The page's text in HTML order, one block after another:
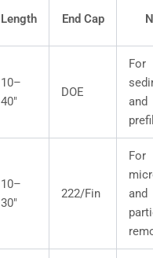
Length End Cap
10–
40″
DOE
For
and
10–
30″
222/Fin
For
and